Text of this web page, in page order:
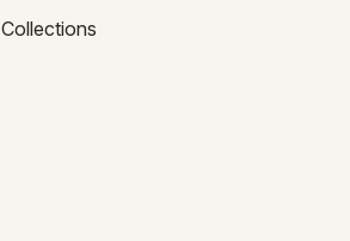
Collections